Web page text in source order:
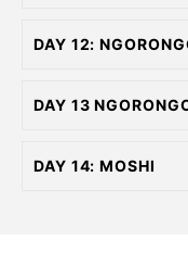
DAY 12:
DAY 13
DAY 14: MOSHI